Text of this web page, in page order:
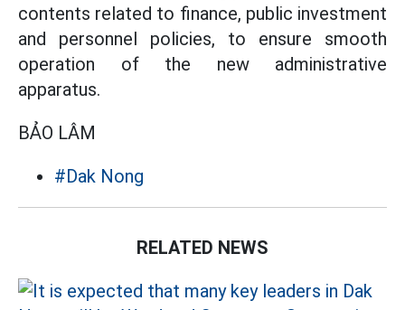
contents related to finance, public investment
and personnel policies, to ensure smooth
operation of the new administrative
apparatus.
BẢO LÂM
#Dak Nong
RELATED NEWS